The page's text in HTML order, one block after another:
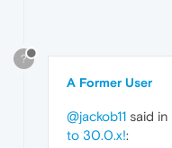
?
A Former User
@jackob11 said in
to 30.0.x!: